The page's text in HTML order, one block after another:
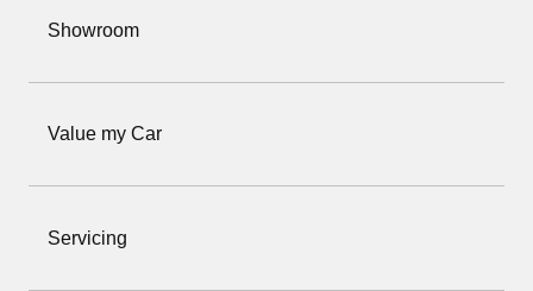
Showroom
Value my Car
Servicing